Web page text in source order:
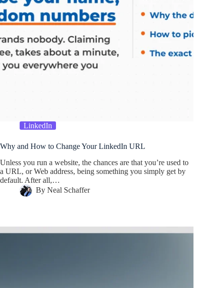
LinkedIn
Why and How to Change Your LinkedIn URL
Unless you run a website, the chances are that you’re used to
a URL, or Web address, being something you simply get by
default. After all,…
By Neal Schaffer